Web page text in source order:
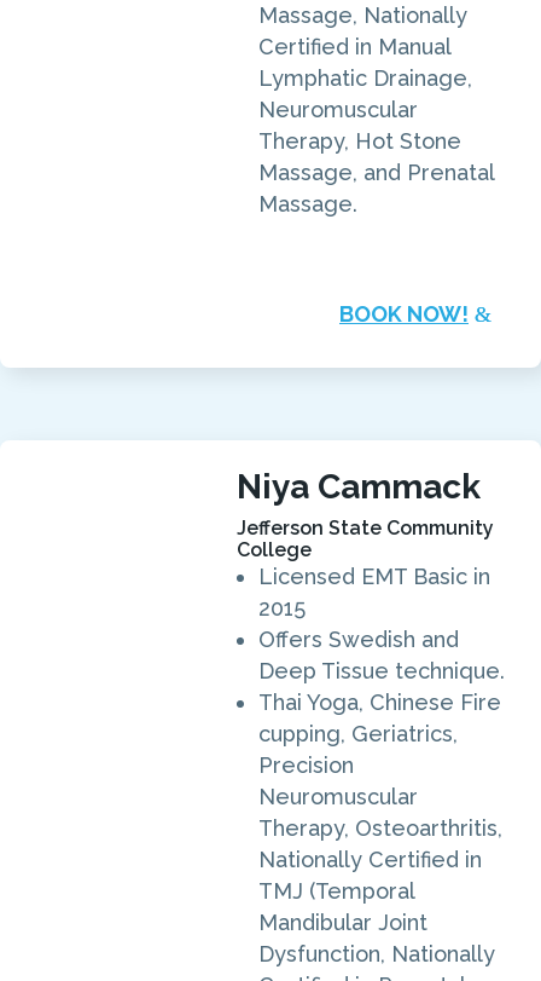
Massage, Nationally
Certified in Manual
Lymphatic Drainage,
Neuromuscular
Therapy, Hot Stone
Massage, and Prenatal
Massage.
BOOK NOW!
Niya Cammack
Jefferson State Community
College
Licensed EMT Basic in
2015
Offers Swedish and
Deep Tissue technique.
Thai Yoga, Chinese Fire
cupping, Geriatrics,
Precision
Neuromuscular
Therapy, Osteoarthritis,
Nationally Certified in
TMJ (Temporal
Mandibular Joint
Dysfunction, Nationally